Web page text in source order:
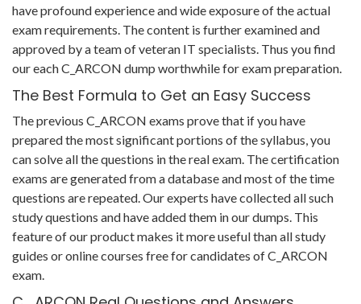
have profound experience and wide exposure of the actual
exam requirements. The content is further examined and
approved by a team of veteran IT specialists. Thus you find
our each C_ARCON dump worthwhile for exam preparation.
The Best Formula to Get an Easy Success
The previous C_ARCON exams prove that if you have
prepared the most significant portions of the syllabus, you
can solve all the questions in the real exam. The certification
exams are generated from a database and most of the time
questions are repeated. Our experts have collected all such
study questions and have added them in our dumps. This
feature of our product makes it more useful than all study
guides or online courses free for candidates of C_ARCON
exam.